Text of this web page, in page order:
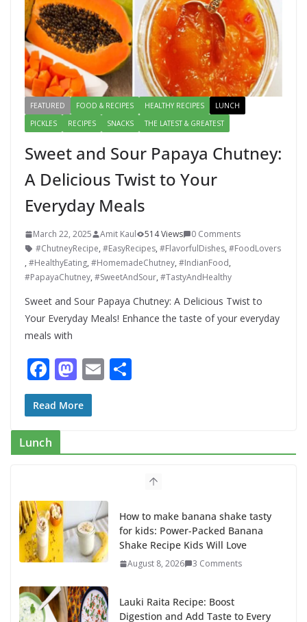
FEATURED FOOD & RECIPES HEALTHY RECIPES
LUNCH
PICKLES
RECIPES SNACKS THE LATEST & GREATEST
Sweet and Sour Papaya Chutney:
A Delicious Twist to Your
Everyday Meals
March 22, 2025 Amit Kaul 514 Views
0 Comments
#ChutneyRecipe, #EasyRecipes, #FlavorfulDishes, #FoodLovers
, #HealthyEating, #HomemadeChutney, #IndianFood,
#PapayaChutney, #SweetAndSour, #TastyAndHealthy
Sweet and Sour Papaya Chutney: A Delicious Twist to
Your Everyday Meals! Enhance the taste of your everyday
meals with
F
ac
e
b
o
k
M
as
to
o
E
Read More
Lunch
How to make banana shake tasty
for kids: Power-Packed Banana
Shake Recipe Kids Will Love
August 8, 2026 3 Comments
Lauki Raita Recipe: Boost
Digestion and Add Taste to Every